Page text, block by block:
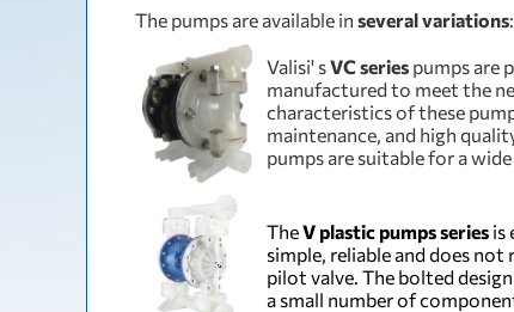
The pumps are available in several variations:
Valisi' sVC series pumps are
manufactured to meet the
characteristics of these
maintenance, and high
pumps are suitable for a
TheV plastic pumps series is
simple, reliable and does
pilot valve. The bolted
a small number of